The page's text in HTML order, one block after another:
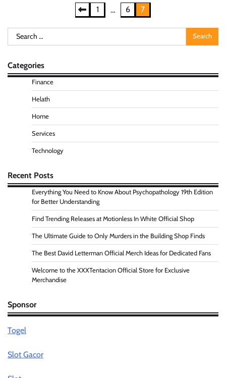
pagination
1 … 6 7
Search
for:
Categories
Finance
Helath
Home
Services
Technology
Recent Posts
Everything You Need to Know About Psychopathology 19th Edition
for Better Understanding
Find Trending Releases at Motionless In White Official Shop
The Ultimate Guide to Only Murders in the Building Shop Finds
The Best David Letterman Official Merch Ideas for Dedicated Fans
Welcome to the XXXTentacion Official Store for Exclusive
Merchandise
Sponsor
Togel
Slot Gacor